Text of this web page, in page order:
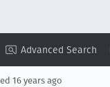
Advanced Search
Summary ▾ View ▾
16 years ago